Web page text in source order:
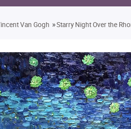
Van Gogh »Starry Night Over the